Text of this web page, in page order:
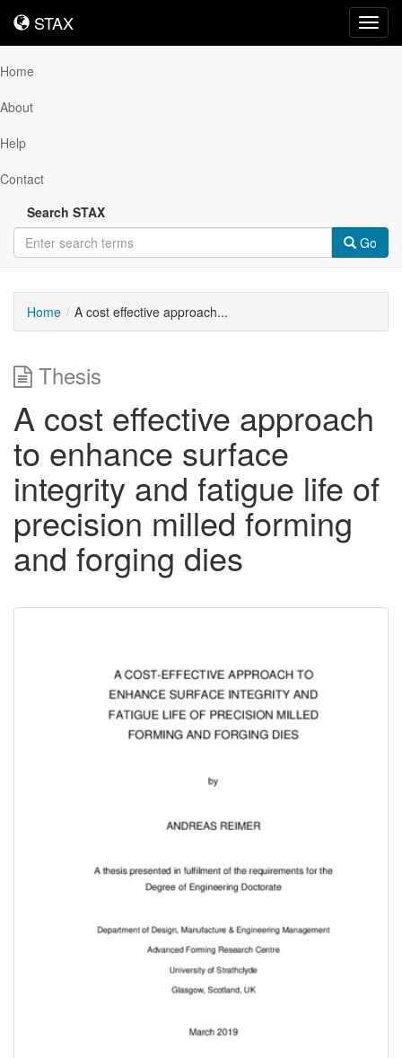
STAX
STAX
Home
About
Help
Contact
Search STAX
Go
Home A cost effective approach...
Thesis
A cost effective approach
to enhance surface
integrity and fatigue life of
precision milled forming
and forging dies
Content